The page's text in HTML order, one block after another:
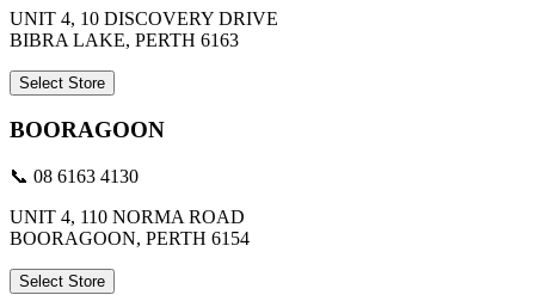
UNIT 4, 10 DISCOVERY DRIVE
BIBRA LAKE, PERTH 6163
Select Store
BOORAGOON
📞 08 6163 4130
UNIT 4, 110 NORMA ROAD
BOORAGOON, PERTH 6154
Select Store